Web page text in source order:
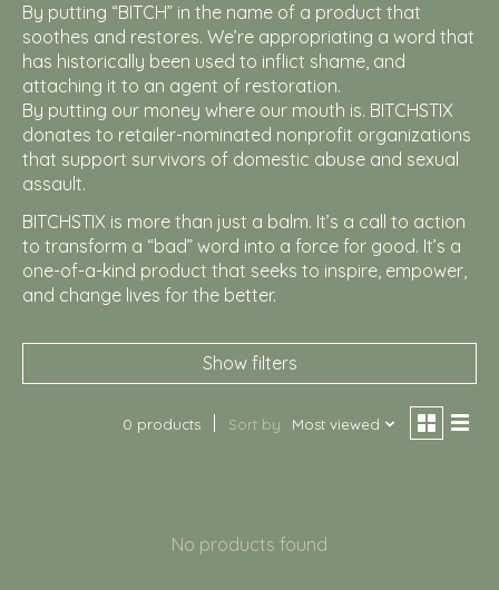
By putting “BITCH” in the name of a product that
soothes and restores. We’re appropriating a word that
has historically been used to inflict shame, and
attaching it to an agent of restoration.
By putting our money where our mouth is. BITCHSTIX
donates to retailer-nominated nonprofit organizations
that support survivors of domestic abuse and sexual
assault.
BITCHSTIX is more than just a balm. It’s a call to action
to transform a “bad” word into a force for good. It’s a
one-of-a-kind product that seeks to inspire, empower,
and change lives for the better.
Show filters
0 products Sort by Most viewed
No products found